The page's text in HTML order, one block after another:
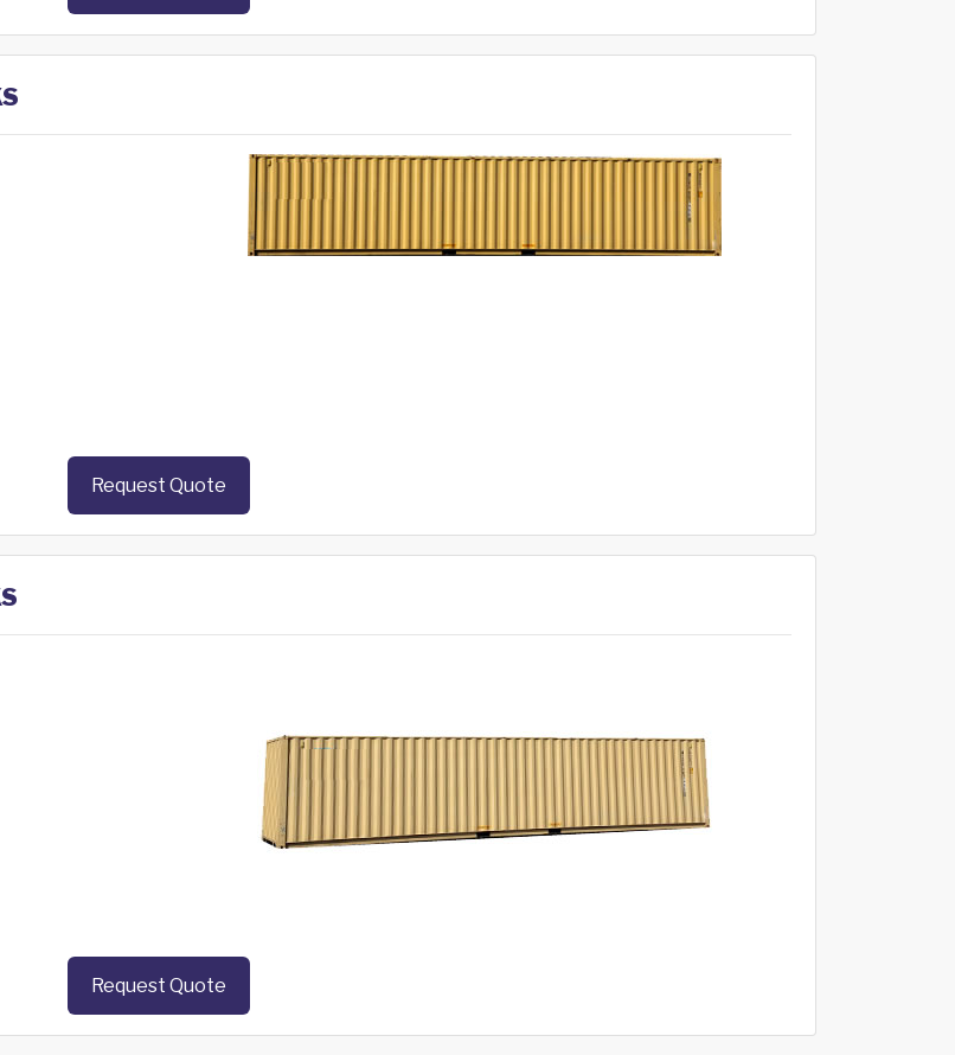
Request Quote
Request Quote